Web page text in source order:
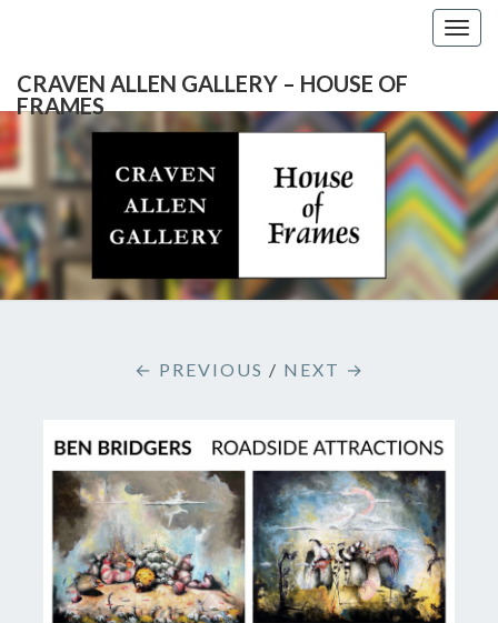
CRAVEN ALLEN GALLERY – HOUSE OF
FRAMES
CRAVEN
ALLEN
GALLERY
– HOUSE
FRAMES
Gallery
Featuring
Artists
And
Custom
← PREVIOUS / NEXT →